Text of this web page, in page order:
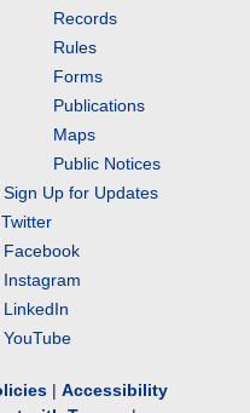
Records
Rules
Forms
Publications
Maps
Public Notices
Sign Up for Updates
Twitter
Facebook
Instagram
LinkedIn
YouTube
| Accessibility